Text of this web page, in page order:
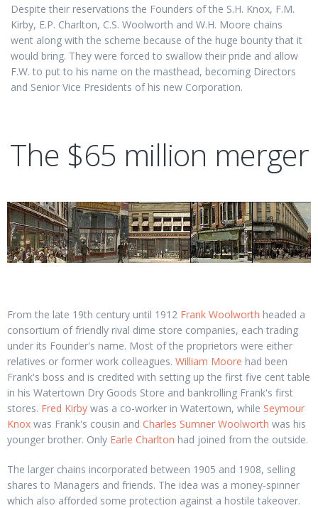
Despite their reservations the Founders of the S.H. Knox, F.M.
Kirby, E.P. Charlton, C.S. Woolworth and W.H. Moore chains
went along with the scheme because of the huge bounty that it
would bring. They were forced to swallow their pride and allow
F.W. to put to his name on the masthead, becoming Directors
and Senior Vice Presidents of his new Corporation.
The $65 million merger
From the late 19th century until 1912 Frank Woolworth headed a
consortium of friendly rival dime store companies, each trading
under its Founder's name. Most of the proprietors were either
relatives or former work colleagues. William Moore had been
Frank's boss and is credited with setting up the first five cent table
in his Watertown Dry Goods Store and bankrolling Frank's first
stores. Fred Kirby was a co-worker in Watertown, while Seymour
Knox was Frank's cousin and Charles Sumner Woolworth was his
younger brother. Only Earle Charlton had joined from the outside.
The larger chains incorporated between 1905 and 1908, selling
shares to Managers and friends. The idea was a money-spinner
which also afforded some protection against a hostile takeover.